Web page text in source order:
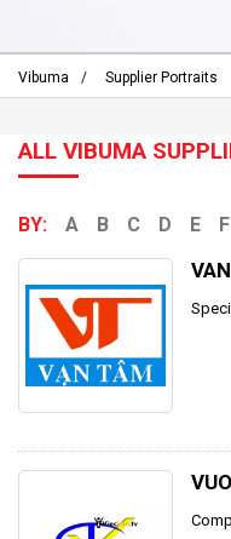
Vibuma Supplier Portraits
ALL VIBUMA
BY: A B C D E F